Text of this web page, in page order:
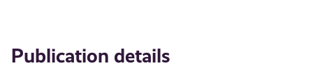
Publication details